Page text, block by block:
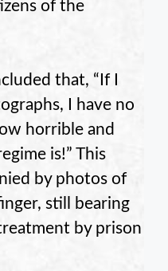
of the
that, “If I
I have no
horrible and
is!” This
by photos of
still bearing
by prison